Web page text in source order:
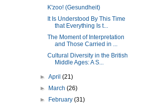
K'zoo! (Gesundheit)
It Is Understood By This Time
that Everything Is t...
The Moment of Interpretation
and Those Carried in ...
Cultural Diversity in the British
Middle Ages: A S...
►April(21)
►
March(26)
►
February(31)